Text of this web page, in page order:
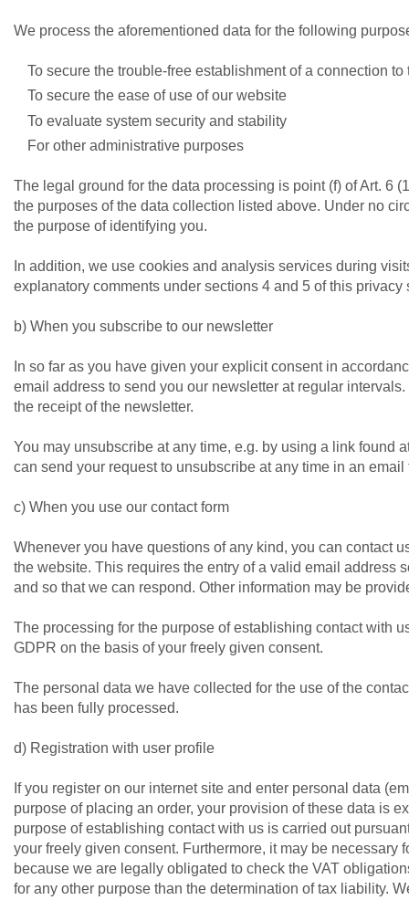
We process the aforementioned data for the following
To secure the trouble-free establishment of a connection to
To secure the ease of use of our website
To evaluate system security and stability
For other administrative purposes
The legal ground for the data processing is point (f) of Art. 6
the purposes of the data collection listed above. Under no
the purpose of identifying you.
In addition, we use cookies and analysis services during
explanatory comments under sections 4 and 5 of this privacy
b) When you subscribe to our newsletter
In so far as you have given your explicit consent in
email address to send you our newsletter at regular
the receipt of the newsletter.
You may unsubscribe at any time, e.g. by using a link found
can send your request to unsubscribe at any time in an
c) When you use our contact form
Whenever you have questions of any kind, you can contact
the website. This requires the entry of a valid email address
and so that we can respond. Other information may be
The processing for the purpose of establishing contact with
GDPR on the basis of your freely given consent.
The personal data we have collected for the use of the
has been fully processed.
d) Registration with user profile
If you register on our internet site and enter personal data
purpose of placing an order, your provision of these data is
purpose of establishing contact with us is carried out
your freely given consent. Furthermore, it may be necessary
because we are legally obligated to check the VAT
for any other purpose than the determination of tax liability.